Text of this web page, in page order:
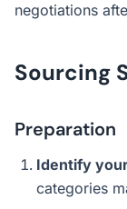
negotiations
Sourcing
Preparation
Identify
categories